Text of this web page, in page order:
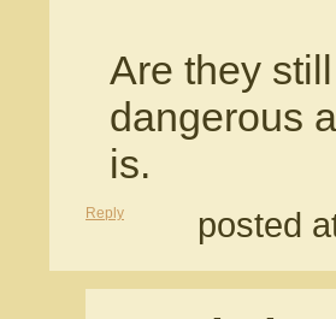
Are they
dangerous
is.
Reply posted